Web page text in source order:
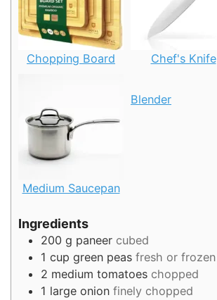
Chopping Board Chef's Knife
Medium Saucepan
Blender
Ingredients
200 g paneer cubed
1 cup green peas fresh or frozen
2 medium tomatoes chopped
1 large onion finely chopped